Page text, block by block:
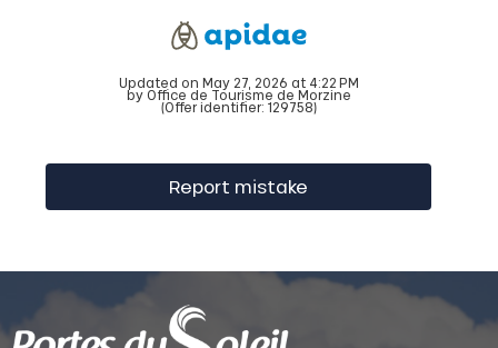
Updated on May 27, 2026 at 4:22 PM
by Office de Tourisme de Morzine
(Offer identifier: 129758)
Report mistake